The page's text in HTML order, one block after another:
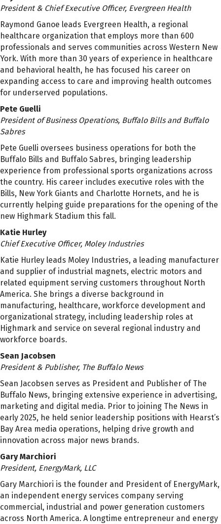
President & Chief Executive Officer, Evergreen Health
Raymond Ganoe leads Evergreen Health, a regional
healthcare organization that employs more than 600
professionals and serves communities across Western New
York. With more than 30 years of experience in healthcare
and behavioral health, he has focused his career on
expanding access to care and improving health outcomes
for underserved populations.
Pete Guelli
President of Business Operations, Buffalo Bills and Buffalo
Sabres
Pete Guelli oversees business operations for both the
Buffalo Bills and Buffalo Sabres, bringing leadership
experience from professional sports organizations across
the country. His career includes executive roles with the
Bills, New York Giants and Charlotte Hornets, and he is
currently helping guide preparations for the opening of the
new Highmark Stadium this fall.
Katie Hurley
Chief Executive Officer, Moley Industries
Katie Hurley leads Moley Industries, a leading manufacturer
and supplier of industrial magnets, electric motors and
related equipment serving customers throughout North
America. She brings a diverse background in
manufacturing, healthcare, workforce development and
organizational strategy, including leadership roles at
Highmark and service on several regional industry and
workforce boards.
Sean Jacobsen
President & Publisher, The Buffalo News
Sean Jacobsen serves as President and Publisher of The
Buffalo News, bringing extensive experience in advertising,
marketing and digital media. Prior to joining The News in
early 2025, he held senior leadership positions with Hearst’s
Bay Area media operations, helping drive growth and
innovation across major news brands.
Gary Marchiori
President, EnergyMark, LLC
Gary Marchiori is the founder and President of EnergyMark,
an independent energy services company serving
commercial, industrial and power generation customers
across North America. A longtime entrepreneur and energy